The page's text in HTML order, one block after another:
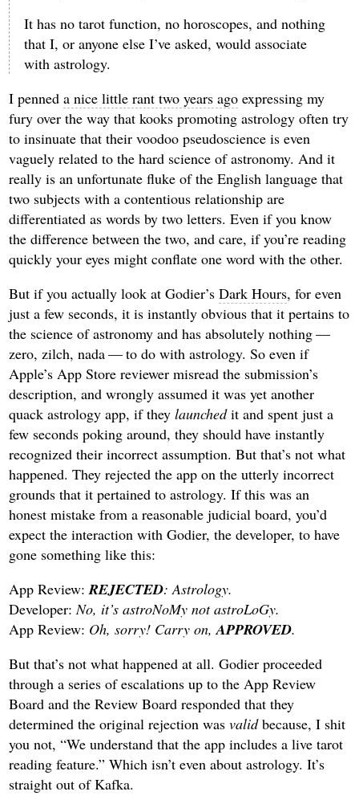
It has no tarot function, no horoscopes, and nothing
that I, or anyone else I’ve asked, would associate
with astrology.
I penneda nice little rant two years ago expressing my
fury over the way that kooks promoting astrology often try
to insinuate that their voodoo pseudoscience is even
vaguely related to the hard science of astronomy. And it
really is an unfortunate fluke of the English language that
two subjects with a contentious relationship are
differentiated as words by two letters. Even if you know
the difference between the two, and care, if you’re reading
quickly your eyes might conflate one word with the other.
But if you actually look at Godier’sDark Hours, for even
just a few seconds, it is instantly obvious that it pertains to
the science of astronomy and has absolutely nothing —
zero, zilch, nada — to do with astrology. So even if
Apple’s App Store reviewer misread the submission’s
description, and wrongly assumed it was yet another
quack astrology app, if theylaunchedit and spent just a
few seconds poking around, they should have instantly
recognized their incorrect assumption. But that’s not what
happened. They rejected the app on the utterly incorrect
grounds that it pertained to astrology. If this was an
honest mistake from a reasonable judicial board, you’d
expect the interaction with Godier, the developer, to have
gone something like this:
App Review:REJECTED: Astrology.
Developer:No, it’s astroNoMy not astroLoGy.
App Review: Oh, sorry! Carry on,APPROVED.
But that’s not what happened at all. Godier proceeded
through a series of escalations up to the App Review
Board and the Review Board responded that they
determined the original rejection wasvalidbecause, I shit
you not, “We understand that the app includes a live tarot
reading feature.” Which isn’t even about astrology. It’s
straight out of Kafka.